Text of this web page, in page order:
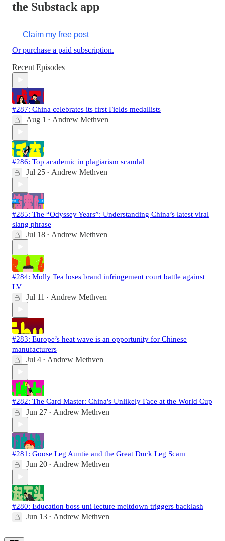
the Substack app
Claim my free post
Or purchase a paid subscription.
Recent Episodes
#287: China celebrates its first Fields medallists
Aug 1 • Andrew Methven
#286: Top academic in plagiarism scandal
Jul 25 • Andrew Methven
#285: The “Odyssey Years”: Understanding China’s latest viral
slang phrase
Jul 18 • Andrew Methven
#284: Molly Tea loses brand infringement court battle against
LV
Jul 11 • Andrew Methven
#283: Europe’s heat wave is an opportunity for Chinese
manufacturers
Jul 4 • Andrew Methven
#282: The Card Master: China's Unlikely Face at the World Cup
Jun 27 • Andrew Methven
#281: Goose Leg Auntie and the Great Duck Leg Scam
Jun 20 • Andrew Methven
#280: Education boss uni lecture meltdown triggers backlash
Jun 13 • Andrew Methven